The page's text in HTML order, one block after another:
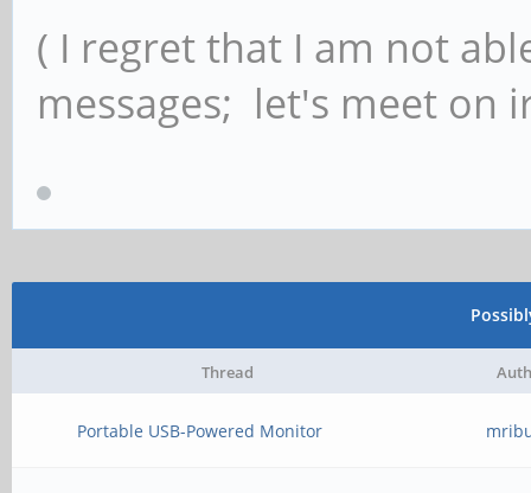
( I regret that I am not
messages; let's meet on
Thread
Portable USB-Powered Monitor